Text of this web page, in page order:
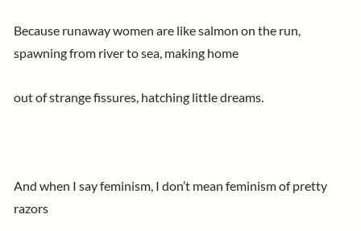
Because runaway women are like salmon on the run,
spawning from river to sea, making home
out of strange fissures, hatching little dreams.
And when I say feminism, I don’t mean feminism of pretty
razors